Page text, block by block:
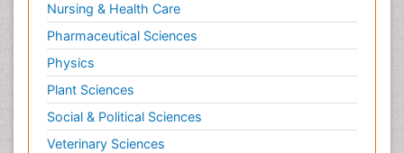
Nursing & Health Care
Pharmaceutical Sciences
Physics
Plant Sciences
Social & Political Sciences
Veterinary Sciences